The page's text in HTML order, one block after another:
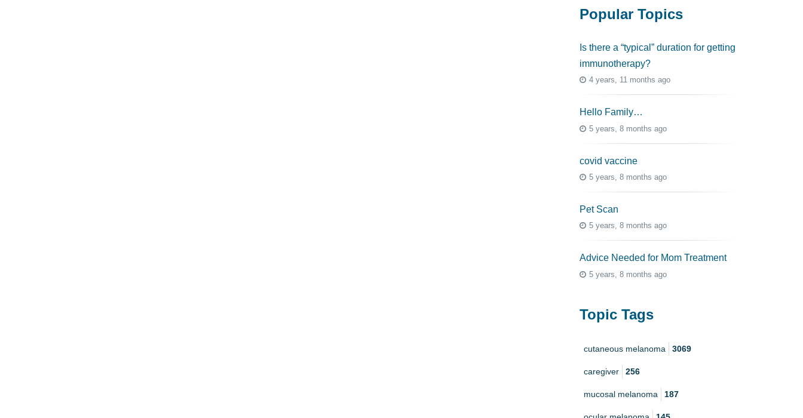
Popular Topics
Is there a “typical” duration for getting
immunotherapy?
4 years, 11 months ago
Hello Family…
5 years, 8 months ago
covid vaccine
5 years, 8 months ago
Pet Scan
5 years, 8 months ago
Advice Needed for Mom Treatment
5 years, 8 months ago
Topic Tags
cutaneous melanoma 3069
caregiver 256
mucosal melanoma 187